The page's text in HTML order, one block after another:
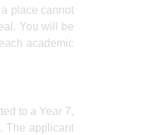
a place cannot
You will be
academic
to a Year 7,
The applicant